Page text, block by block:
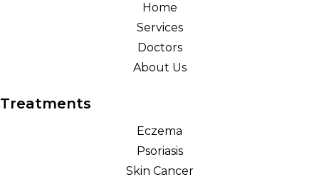
Home
Services
Doctors
About Us
Treatments
Eczema
Psoriasis
Skin Cancer